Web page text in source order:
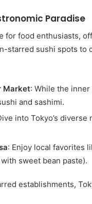
Paradise
for food enthusiasts,
starred sushi spots to
Market: While the
and sashimi.
into Tokyo’s
: Enjoy local favorites
sweet bean paste).
establishments,